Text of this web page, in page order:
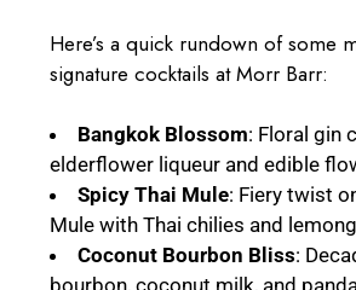
Here’s a quick rundown of some
signature cocktails at Morr Barr:
Bangkok Blossom: Floral gin
elderflower liqueur and edible
Spicy Thai Mule: Fiery twist
Mule with Thai chilies and
Coconut Bourbon Bliss: